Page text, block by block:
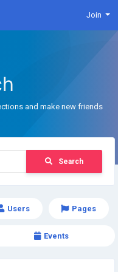
Join
and make new friends
Search
Users Pages
Events